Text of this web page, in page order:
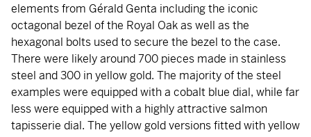
elements from Gérald Genta including the iconic
octagonal bezel of the Royal Oak as well as the
hexagonal bolts used to secure the bezel to the case.
There were likely around 700 pieces made in stainless
steel and 300 in yellow gold. The majority of the steel
examples were equipped with a cobalt blue dial, while far
less were equipped with a highly attractive salmon
tapisserie dial. The yellow gold versions fitted with yellow